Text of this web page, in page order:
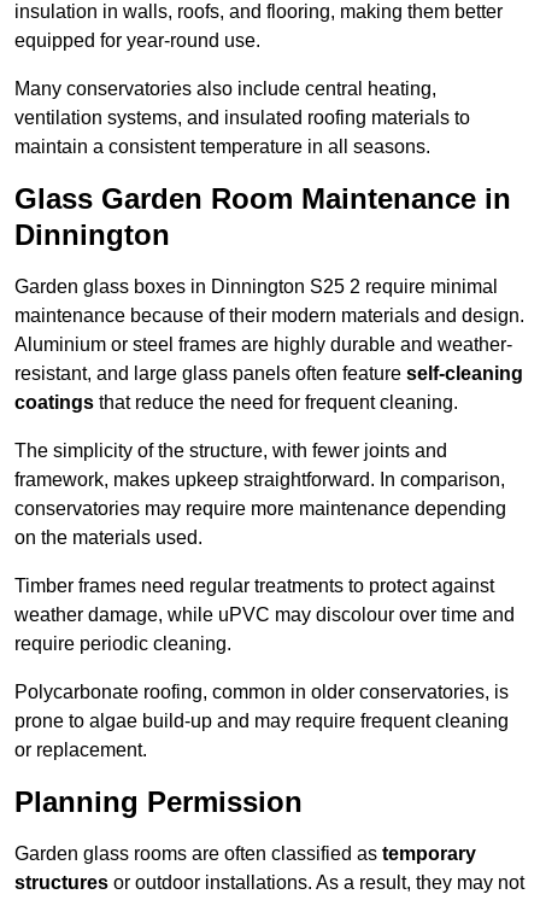
insulation in walls, roofs, and flooring, making them better
equipped for year-round use.
Many conservatories also include central heating,
ventilation systems, and insulated roofing materials to
maintain a consistent temperature in all seasons.
Glass Garden Room Maintenance in
Dinnington
Garden glass boxes in Dinnington S25 2 require minimal
maintenance because of their modern materials and design.
Aluminium or steel frames are highly durable and weather-
resistant, and large glass panels often feature self-cleaning
coatings that reduce the need for frequent cleaning.
The simplicity of the structure, with fewer joints and
framework, makes upkeep straightforward. In comparison,
conservatories may require more maintenance depending
on the materials used.
Timber frames need regular treatments to protect against
weather damage, while uPVC may discolour over time and
require periodic cleaning.
Polycarbonate roofing, common in older conservatories, is
prone to algae build-up and may require frequent cleaning
or replacement.
Planning Permission
Garden glass rooms are often classified as temporary
structures or outdoor installations. As a result, they may not